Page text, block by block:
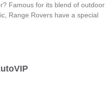
Famous for its blend of outdoor
Range Rovers have a special